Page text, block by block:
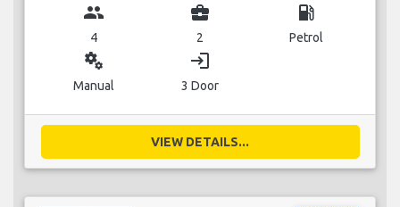
group
4
business_center
2
local_gas_station
Petrol
miscellaneous_services
Manual
login
3 Door
VIEW DETAILS...